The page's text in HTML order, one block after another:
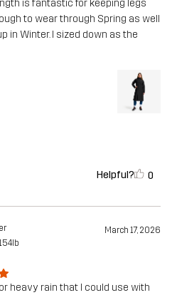
is fantastic for keeping legs
to wear through Spring as well
in Winter. I sized down as the
Helpful? 0
March 17, 2026
heavy rain that I could use with